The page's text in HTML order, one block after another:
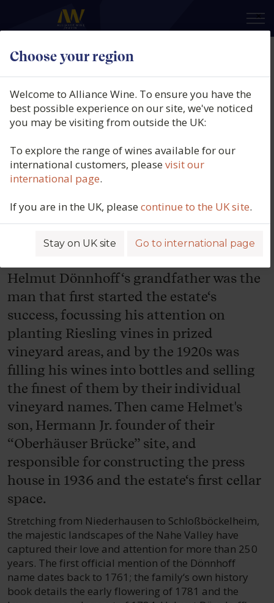
Choose your region
×
Welcome to Alliance Wine. To ensure you have the
best possible experience on our site, we've noticed
you may be visiting from outside the UK:
To explore the range of wines available for our
international customers, pleasevisit our
international page.
If you are in the UK, pleasecontinue to the UK site.
Stay on UK site Go to international page
Dönnhoff
Stretching from Niederhausen to
Schloßböckelheim, the majestic
landscapes of the Nahe Valley have
captured their love and attention for
more than 250 years. The first official
mention of the Dönnhoff name dates
back to 1761; the family‘s own history
book details the early flowering of 1781
Helmut Dönnhoff‘s grandfather was the
man that first started the estate‘s
success, focussing his attention on
planting Riesling vines in prized
vineyard areas, and by the 1920s was
filling his wines into bottles and selling
the finest of them by their individual
vineyard names. Then came Helmet's
son, Hermann Jr. founder of their
“Oberhäuser Brücke” site, and
responsible for constructing the press
house in 1936 and the estate‘s first cellar
space.
Stretching from Niederhausen to Schloßböckelheim,
the majestic landscapes of the Nahe Valley have
captured their love and attention for more than 250
years. The first official mention of the Dönnhoff
name dates back to 1761; the family‘s own history
book details the early flowering of 1781 and the